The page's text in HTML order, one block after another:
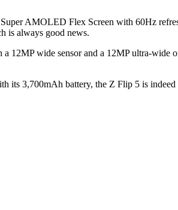
AMOLED Flex Screen with 60Hz
is always good news.
a 12MP wide sensor and a 12MP ultra-
its 3,700mAh battery, the Z Flip 5 is